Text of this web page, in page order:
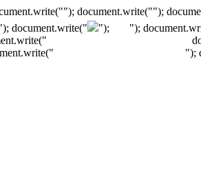
document.write("");
document.write("
");
");
");